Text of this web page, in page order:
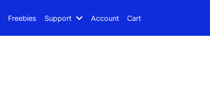
Freebies Support Account Cart